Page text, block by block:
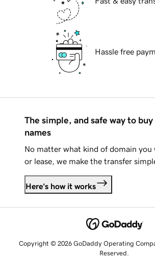
Hassle free
The simple, and safe way to
names
No matter what kind of domain you
or lease, we make the transfer
Here's how it works
Copyright © 2026 GoDaddy Operating
Reserved.